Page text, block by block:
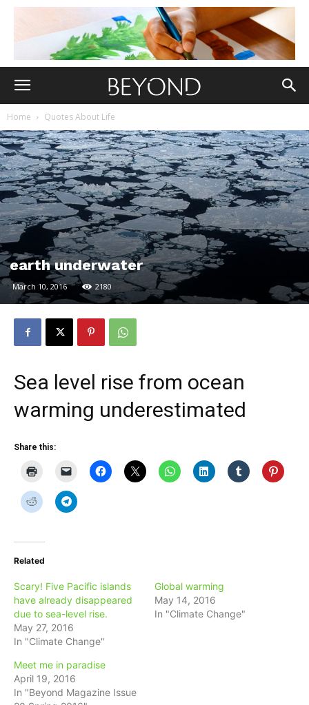
Home Quotes About Life
earth underwater
March 10, 2016 2180
Sea level rise from ocean
warming underestimated
Share this:
Related
Scary! Five Pacific islands
have already disappeared
due to sea-level rise.
May 27, 2016
In "Climate Change"
Global warming
May 14, 2016
In "Climate Change"
Meet me in paradise
April 19, 2016
In "Beyond Magazine Issue